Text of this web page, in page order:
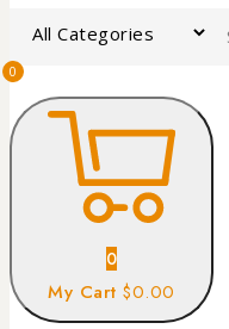
0
0
My Cart $0.00